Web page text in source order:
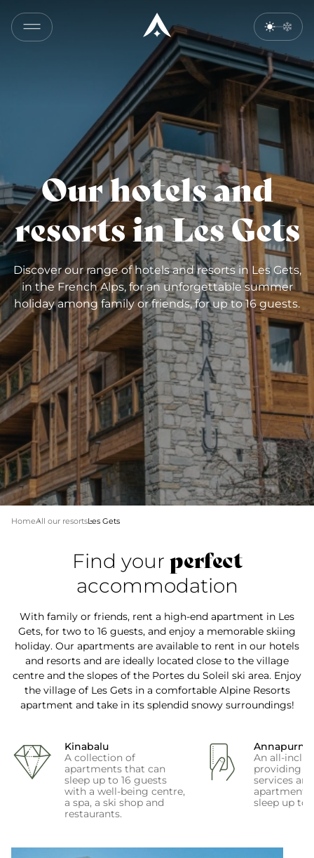
Our hotels and
resorts in Les Gets
Discover our range of hotels and resorts in Les Gets,
in the French Alps, for an unforgettable summer
holiday among family or friends, for up to 16 guests.
HomeAll our resortsLes Gets
Find your perfect
accommodation
With family or friends, rent a high-end apartment in Les
Gets, for two to 16 guests, and enjoy a memorable skiing
holiday. Our apartments are available to rent in our hotels
and resorts and are ideally located close to the village
centre and the slopes of the Portes du Soleil ski area. Enjoy
the village of Les Gets in a comfortable Alpine Resorts
apartment and take in its splendid snowy surroundings!
Kinabalu
A collection of
apartments that can
sleep up to 16 guests
with a well-being centre,
a spa, a ski shop and
restaurants.
Annapurna
An all-
providing
services
sleep up to